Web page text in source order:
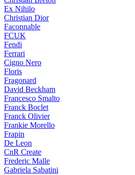
Ex Nihilo
Christian Dior
Faconnable
FCUK
Fendi
Ferrari
Cigno Nero
Floris
Fragonard
David Beckham
Francesco Smalto
Franck Boclet
Franck Olivier
Frankie Morello
Frapin
De Leon
CnR Create
Frederic Malle
Gabriela Sabatini